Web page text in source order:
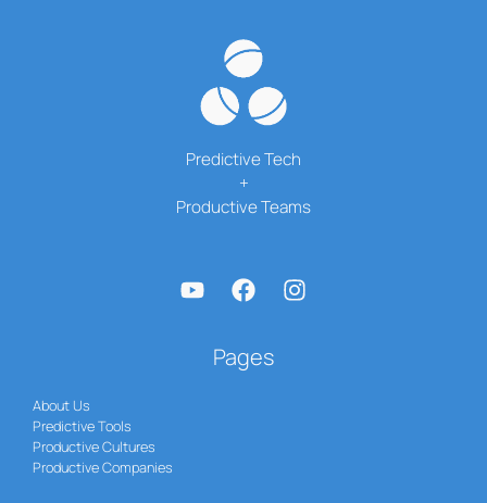
Predictive Tech
+
Productive Teams
Pages
About Us
Predictive Tools
Productive Cultures
Productive Companies